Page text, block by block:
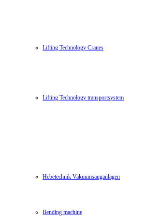
Lifting Technology Cranes
Lifting Technology transportsystem
Hebetechnik Vakuumsauganlagen
Bending machine